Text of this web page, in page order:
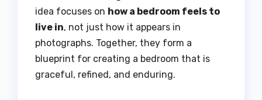
idea focuses on how a bedroom feels to
live in, not just how it appears in
photographs. Together, they form a
blueprint for creating a bedroom that is
graceful, refined, and enduring.